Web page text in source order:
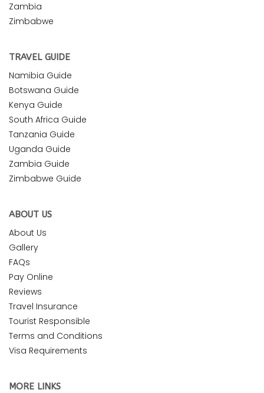
Zambia
Zimbabwe
TRAVEL GUIDE
Namibia Guide
Botswana Guide
Kenya Guide
South Africa Guide
Tanzania Guide
Uganda Guide
Zambia Guide
Zimbabwe Guide
ABOUT US
About Us
Gallery
FAQs
Pay Online
Reviews
Travel Insurance
Tourist Responsible
Terms and Conditions
Visa Requirements
MORE LINKS